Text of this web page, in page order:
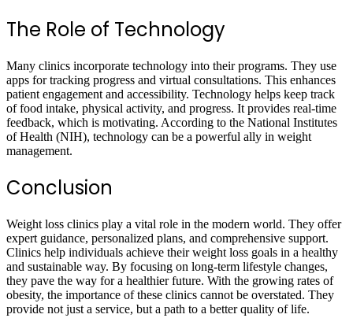
The Role of Technology
Many clinics incorporate technology into their programs. They use
apps for tracking progress and virtual consultations. This enhances
patient engagement and accessibility. Technology helps keep track
of food intake, physical activity, and progress. It provides real-time
feedback, which is motivating. According to the National Institutes
of Health (NIH), technology can be a powerful ally in weight
management.
Conclusion
Weight loss clinics play a vital role in the modern world. They offer
expert guidance, personalized plans, and comprehensive support.
Clinics help individuals achieve their weight loss goals in a healthy
and sustainable way. By focusing on long-term lifestyle changes,
they pave the way for a healthier future. With the growing rates of
obesity, the importance of these clinics cannot be overstated. They
provide not just a service, but a path to a better quality of life.